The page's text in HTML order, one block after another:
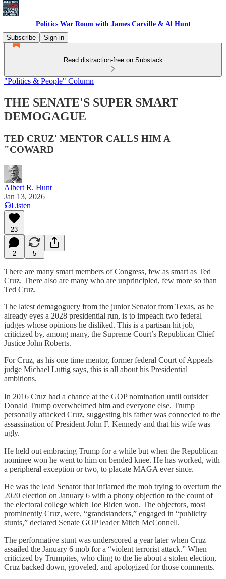
Politics War Room with James Carville & Al Hunt
Subscribe
Sign in
Read distraction-free on Substack
"Politics & People" Column
THE SENATE'S SUPER SMART
DEMOGAGUE
TED CRUZ' MENTOR CALLS HIM A
"COWARD
Albert R. Hunt
Jan 13, 2026
Listen
23
2 5
There are many smart members of Congress, few as smart as Ted
Cruz. There also are many who are unprincipled, few more so than
Ted Cruz.
The latest demagoguery from the junior Senator from Texas, as he
already eyes a 2028 presidential run, is to impeach two federal
judges whose opinions he disliked. This is a partisan hit job,
criticized by, among many, the Supreme Court’s Republican Chief
Justice John Roberts.
For Cruz, as his one time mentor, former federal Court of Appeals
judge Michael Luttig says, this is all about his Presidential
ambitions.
In 2016 Cruz had a chance at the GOP nomination until outsider
Donald Trump overwhelmed him and everyone else. Trump
personally attacked Cruz, suggesting his father was connected to the
assassination of President John F. Kennedy and that his wife was
ugly.
He held out embracing Trump for a while but when the Republican
nominee won he went to him on bended knee. He has worked, with
a peripheral exception or two, to placate MAGA ever since.
He was the lead Senator that inflamed the mob trying to overturn the
2020 election on January 6 with a phony objection to the count of
the electoral college which Joe Biden won. The objectors, most
prominently Cruz, were, “grandstanders,” engaged in “publicity
stunts,” declared Senate GOP leader Mitch McConnell.
The performative stunt was underscored a year later when Cruz
assailed the January 6 mob for a “violent terrorist attack.” When
criticized by Trumpites, who cling to the lie about a stolen election,
Cruz backed down, groveled, and apologized for those comments.